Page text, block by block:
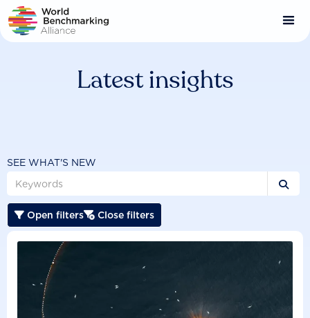
Skip
to
main
Latest insights
SEE WHAT'S NEW

 Open filters Close filters